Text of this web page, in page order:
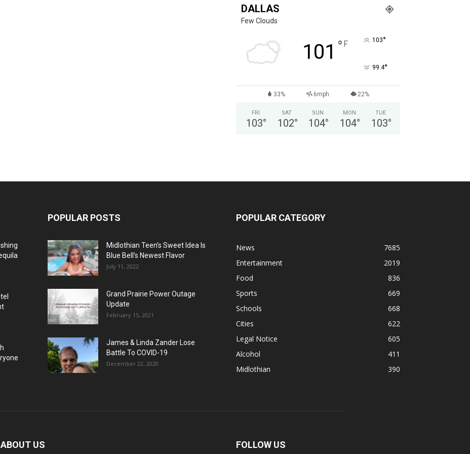
DALLAS
Few Clouds
101 ° F 103°
99.4°
33% 6mph 22%
FRI
103°
SAT
102°
SUN
104°
MON
104°
TUE
103°
POPULAR POSTS
Midlothian Teen’s Sweet Idea Is
Blue Bell’s Newest Flavor
July 11, 2022
Grand Prairie Power Outage
Update
February 15, 2021
James & Linda Zander Lose
Battle To COVID-19
December 22, 2020
POPULAR CATEGORY
News
7685
Entertainment
2019
Food
836
Sports
669
Schools
668
Cities
622
Legal Notice
605
Alcohol
411
Midlothian
390
ABOUT US FOLLOW US